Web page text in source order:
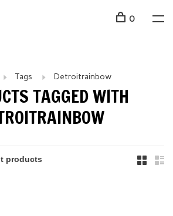
0
Tags Detroitrainbow
TAGGED WITH